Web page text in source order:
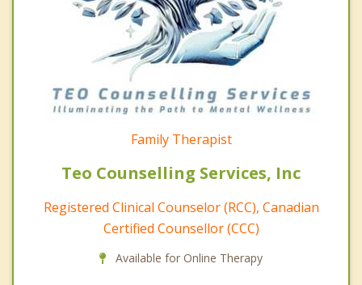
Family Therapist
Teo Counselling Services, Inc
Registered Clinical Counselor (RCC), Canadian
Certified Counsellor (CCC)
Available for Online Therapy